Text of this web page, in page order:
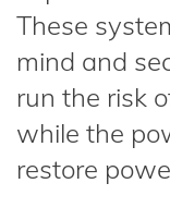
These
mind and
run the risk
while the
restore